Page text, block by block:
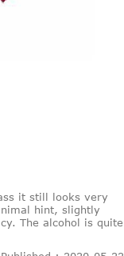
it still looks very
hint, slightly
The alcohol is quite